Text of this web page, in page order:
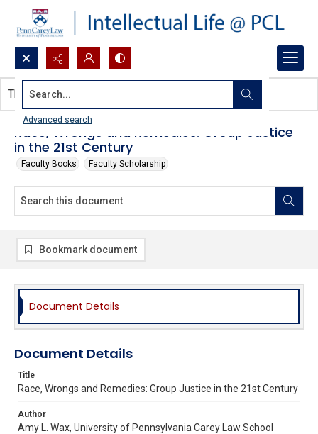
Search...
Advanced search
Race, Wrongs and Remedies: Group Justice
in the 21st Century
Faculty Books Faculty Scholarship
This document contains no images.
Bookmark document
Document Details
Document Details
Title
Race, Wrongs and Remedies: Group Justice in the 21st Century
Author
Amy L. Wax, University of Pennsylvania Carey Law School